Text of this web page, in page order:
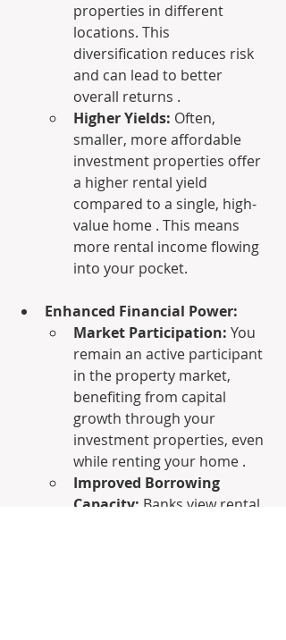
properties in different
locations. This
diversification reduces risk
and can lead to better
overall returns .
Higher Yields: Often,
smaller, more affordable
investment properties offer
a higher rental yield
compared to a single, high-
value home . This means
more rental income flowing
into your pocket.
Enhanced Financial Power:
Market Participation: You
remain an active participant
in the property market,
benefiting from capital
growth through your
investment properties, even
while renting your home .
Improved Borrowing
Capacity: Banks view rental